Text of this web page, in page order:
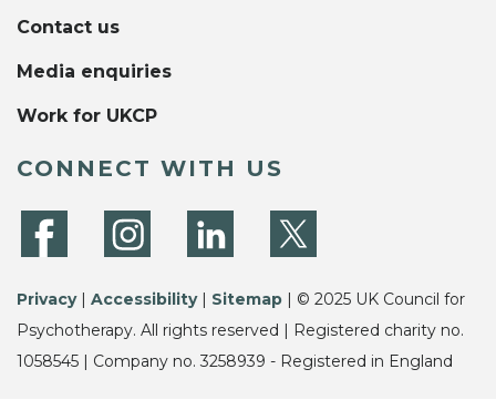
Contact us
Media enquiries
Work for UKCP
CONNECT WITH US
Privacy| Accessibility| Sitemap | © 2025 UK Council for
Psychotherapy. All rights reserved | Registered charity no.
1058545 | Company no. 3258939 - Registered in England